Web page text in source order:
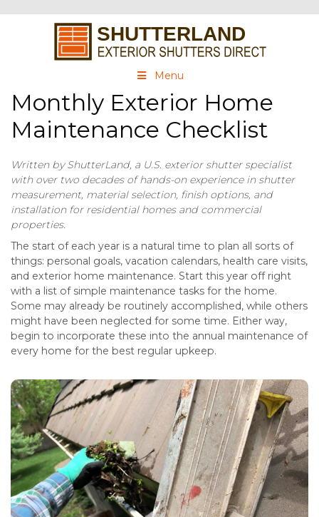
Menu
Monthly Exterior Home
Maintenance Checklist
Written by ShutterLand, a U.S. exterior shutter specialist
with over two decades of hands-on experience in shutter
measurement, material selection, finish options, and
installation for residential homes and commercial
properties.
The start of each year is a natural time to plan all sorts of
things: personal goals, vacation calendars, health care visits,
and exterior home maintenance. Start this year off right
with a list of simple maintenance tasks for the home.
Some may already be routinely accomplished, while others
might have been neglected for some time. Either way,
begin to incorporate these into the annual maintenance of
every home for the best regular upkeep.